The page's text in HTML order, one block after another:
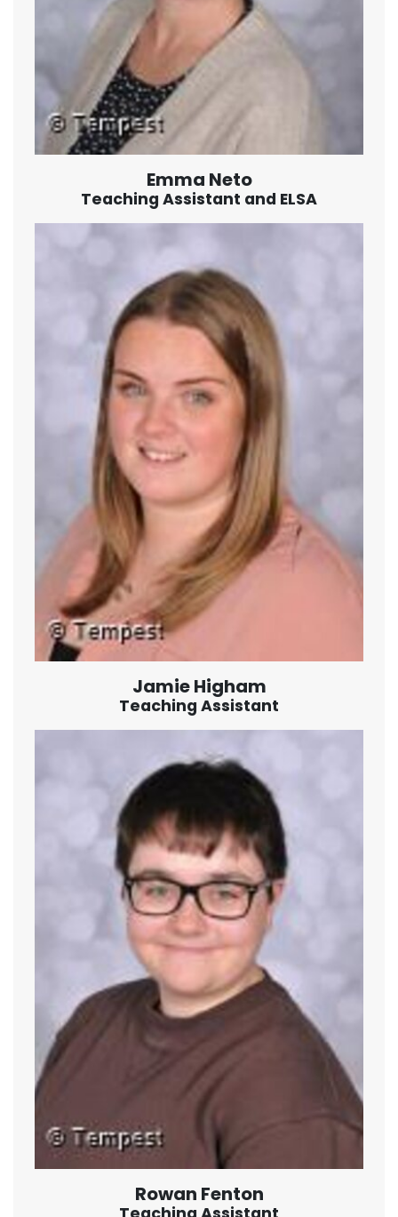
Emma Neto
Teaching Assistant and ELSA
Jamie Higham
Teaching Assistant
Rowan Fenton